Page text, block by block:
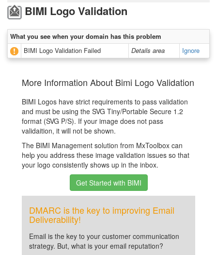
BIMI Logo Validation
What you see when your domain has this problem
BIMI Logo Validation Failed
Details area Ignore
More Information About Bimi Logo Validation
BIMI Logos have strict requirements to pass validation
and must be using the SVG Tiny/Portable Secure 1.2
format (SVG P/S). If your image does not pass
validaition, it will not be shown.
The BIMI Management solution from MxToolbox can
help you address these image validation issues so that
your logo consistently shows up in the inbox.
Get Started with BIMI
DMARC is the key to improving Email
Deliverability!
Email is the key to your customer communication
strategy. But, what is your email reputation?